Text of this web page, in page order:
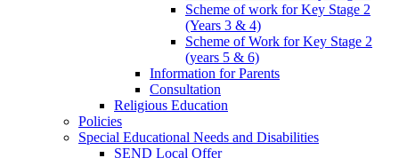
Scheme of work for Key Stage 2
(Years 3 & 4)
Scheme of Work for Key Stage 2
(years 5 & 6)
Information for Parents
Consultation
Religious Education
Policies
Special Educational Needs and Disabilities
SEND Local Offer